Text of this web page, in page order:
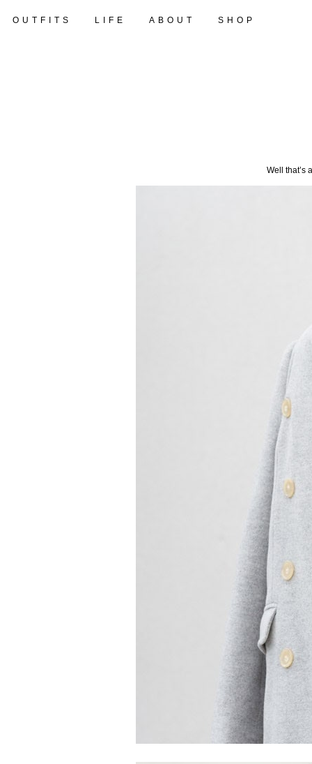
OUTFITS LIFE ABOUT SHOP
Well that’s